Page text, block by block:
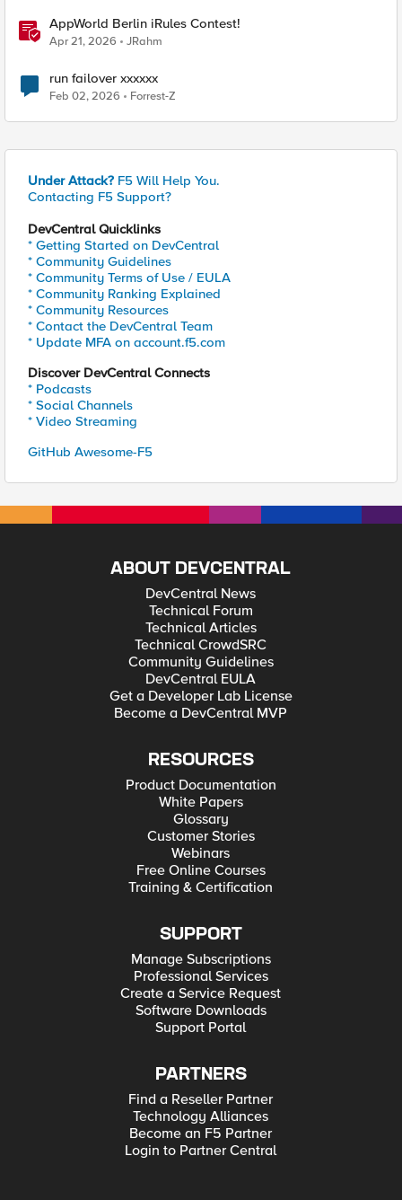
AppWorld Berlin iRules Contest!
Apr 21, 2026 JRahm
run failover xxxxxx
Feb 02, 2026 Forrest-Z
Under Attack? F5 Will Help You.
Contacting F5 Support?
DevCentral Quicklinks
* Getting Started on DevCentral
* Community Guidelines
* Community Terms of Use / EULA
* Community Ranking Explained
* Community Resources
* Contact the DevCentral Team
* Update MFA on account.f5.com
Discover DevCentral Connects
* Podcasts
* Social Channels
* Video Streaming
GitHub Awesome-F5
ABOUT DEVCENTRAL
DevCentral News
Technical Forum
Technical Articles
Technical CrowdSRC
Community Guidelines
DevCentral EULA
Get a Developer Lab License
Become a DevCentral MVP
RESOURCES
Product Documentation
White Papers
Glossary
Customer Stories
Webinars
Free Online Courses
Training & Certification
SUPPORT
Manage Subscriptions
Professional Services
Create a Service Request
Software Downloads
Support Portal
PARTNERS
Find a Reseller Partner
Technology Alliances
Become an F5 Partner
Login to Partner Central